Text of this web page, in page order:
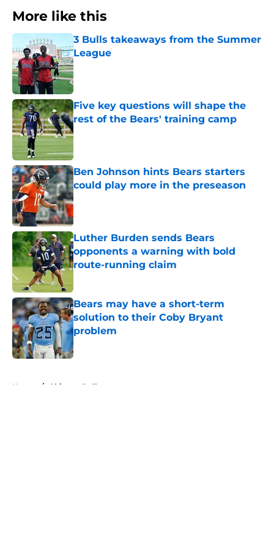
More like this
3 Bulls takeaways from the Summer
League
Published by on Invalid Date
Five key questions will shape the
rest of the Bears' training camp
Published by on Invalid Date
Ben Johnson hints Bears starters
could play more in the preseason
Published by on Invalid Date
Luther Burden sends Bears
opponents a warning with bold
route-running claim
Bears may have a short-term
solution to their Coby Bryant
problem
Home / Chicago Bulls